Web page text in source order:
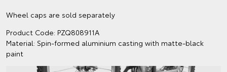
Wheel caps are sold separately
Product Code: PZQ808911A
Material: Spin-formed aluminium casting with matte-black
paint